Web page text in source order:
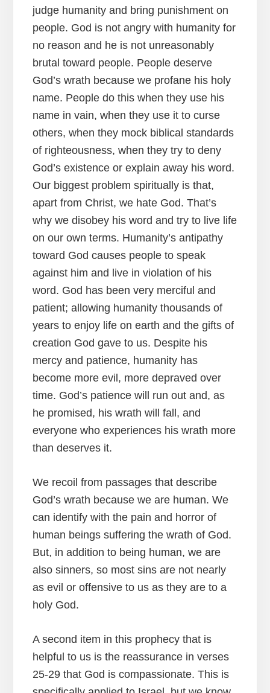
judge humanity and bring punishment on
people. God is not angry with humanity for
no reason and he is not unreasonably
brutal toward people. People deserve
God’s wrath because we profane his holy
name. People do this when they use his
name in vain, when they use it to curse
others, when they mock biblical standards
of righteousness, when they try to deny
God’s existence or explain away his word.
Our biggest problem spiritually is that,
apart from Christ, we hate God. That’s
why we disobey his word and try to live life
on our own terms. Humanity’s antipathy
toward God causes people to speak
against him and live in violation of his
word. God has been very merciful and
patient; allowing humanity thousands of
years to enjoy life on earth and the gifts of
creation God gave to us. Despite his
mercy and patience, humanity has
become more evil, more depraved over
time. God’s patience will run out and, as
he promised, his wrath will fall, and
everyone who experiences his wrath more
than deserves it.
We recoil from passages that describe
God’s wrath because we are human. We
can identify with the pain and horror of
human beings suffering the wrath of God.
But, in addition to being human, we are
also sinners, so most sins are not nearly
as evil or offensive to us as they are to a
holy God.
A second item in this prophecy that is
helpful to us is the reassurance in verses
25-29 that God is compassionate. This is